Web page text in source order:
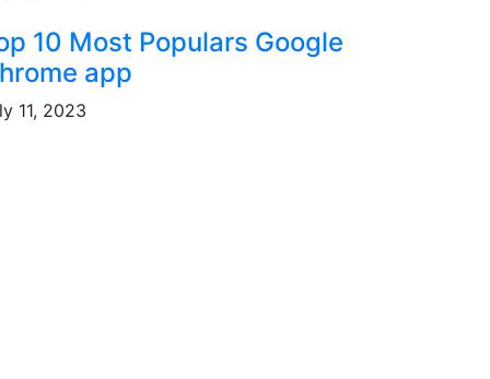
10 Most Populars Google
app
11, 2023